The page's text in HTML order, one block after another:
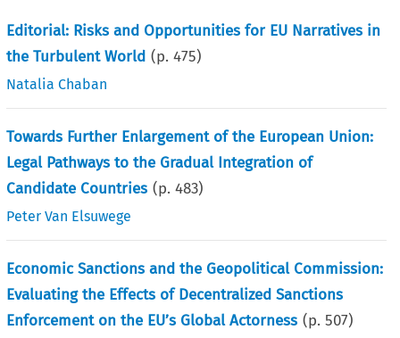
Editorial: Risks and Opportunities for EU Narratives in
the Turbulent World (p.475)
Natalia Chaban
Towards Further Enlargement of the European Union:
Legal Pathways to the Gradual Integration of
Candidate Countries (p.483)
Peter Van Elsuwege
Economic Sanctions and the Geopolitical Commission:
Evaluating the Effects of Decentralized Sanctions
Enforcement on the EU’s Global Actorness (p.507)